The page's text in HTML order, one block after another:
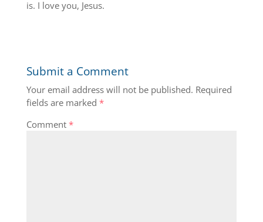
is. I love you, Jesus.
Submit a Comment
Your email address will not be published. Required
fields are marked *
Comment *